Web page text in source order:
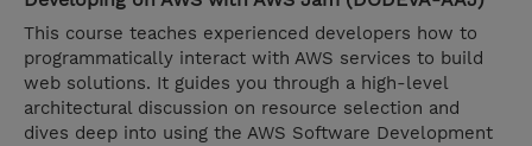
This course teaches experienced developers how to
programmatically interact with AWS services to build
web solutions. It guides you through a high-level
architectural discussion on resource selection and
dives deep into using the AWS Software Development